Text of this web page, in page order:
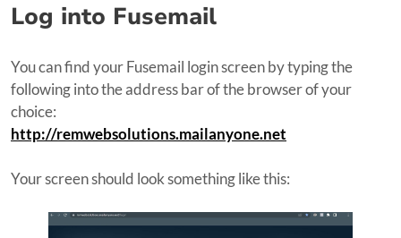
Log into Fusemail
You can find your Fusemail login screen by typing the
following into the address bar of the browser of your
choice:
http://remwebsolutions.mailanyone.net
Your screen should look something like this: